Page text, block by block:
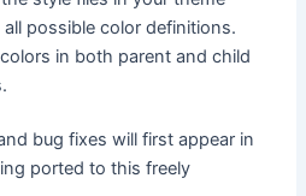
possible color definitions.
in both parent and child
bug fixes will first appear in
ported to this freely